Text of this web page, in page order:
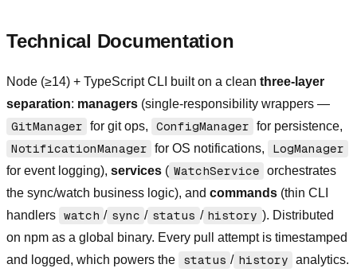
Technical Documentation
Node (≥14) + TypeScript CLI built on a clean three-layer
separation: managers (single-responsibility wrappers —
GitManager for git ops, ConfigManager for persistence,
NotificationManager for OS notifications, LogManager
for event logging), services ( WatchService orchestrates
the sync/watch business logic), and commands (thin CLI
handlers watch / sync / status / history ). Distributed
on npm as a global binary. Every pull attempt is timestamped
and logged, which powers the
status / history analytics.